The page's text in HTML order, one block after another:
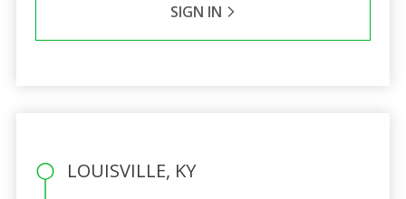
SIGN IN
LOUISVILLE, KY